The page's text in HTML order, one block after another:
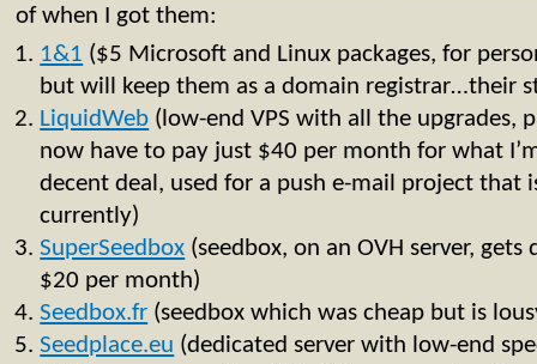
of when I got them:
1&1 ($5 Microsoft and Linux packages, for
but will keep them as a domain registrar…their
LiquidWeb (low-end VPS with all the upgrades,
now have to pay just $40 per month for what
decent deal, used for a push e-mail project that
currently)
SuperSeedbox (seedbox, on an OVH server, gets
$20 per month)
Seedbox.fr (seedbox which was cheap but is
Seedplace.eu (dedicated server with low-end